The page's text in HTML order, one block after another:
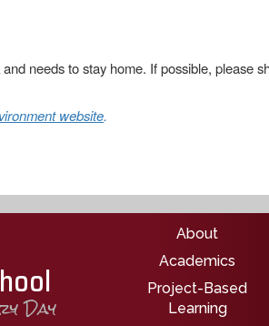
needs to stay home. If possible, please
website.
Day
MainAbout
Academics
Project-Based
Learning